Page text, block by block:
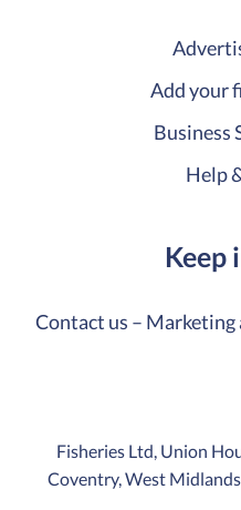
Add your
Business
Help
Keep
Contact us –
Fisheries Ltd, Union
Coventry, West